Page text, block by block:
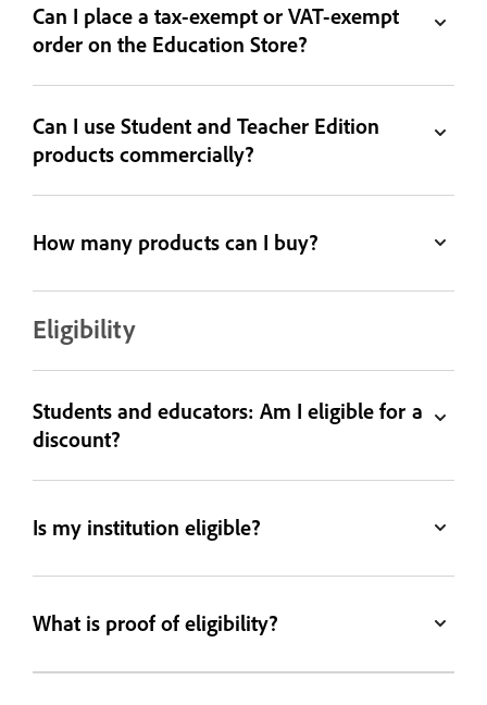
Can I place a tax-exempt or VAT-exempt
order on the Education Store?
Can I use Student and Teacher Edition
products commercially?
How many products can I buy?
Eligibility
Students and educators: Am I eligible for a
discount?
Is my institution eligible?
What is proof of eligibility?